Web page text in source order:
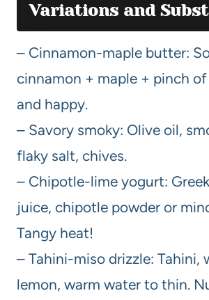
Variations and
– Cinnamon-maple butter:
cinnamon + maple + pinch
and happy.
– Savory smoky: Olive oil,
flaky salt, chives.
– Chipotle-lime yogurt:
juice, chipotle powder or
Tangy heat!
– Tahini-miso drizzle: Tahini,
lemon, warm water to thin.